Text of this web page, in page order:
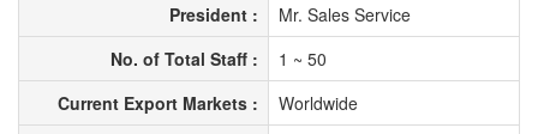
President :
Mr. Sales Service
No. of Total Staff :
1 ~ 50
Current Export Markets :
Worldwide